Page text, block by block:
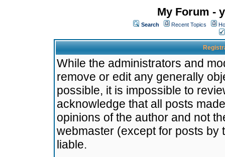
My Forum -
Search Recent Topics
While the administrators and
remove or edit any generally
possible, it is impossible to
acknowledge that all posts
opinions of the author and not
webmaster (except for posts by
liable.